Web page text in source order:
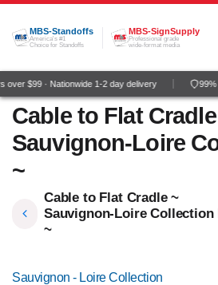
Skip to Content
MBS-Standoffs
America's #1
Choice for Standoffs
MBS-SignSupply
Professional grade
wide-format media
$99 · Nationwide 1-2 day delivery 99%
Cable to Flat
Sauvignon-Loire
~
Cable to Flat Cradle ~
Sauvignon-Loire Collection
~
Sauvignon - Loire Collection